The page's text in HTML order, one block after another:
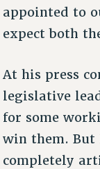
appointed to
expect both
At his press
legislative
for some
win them. But
completely